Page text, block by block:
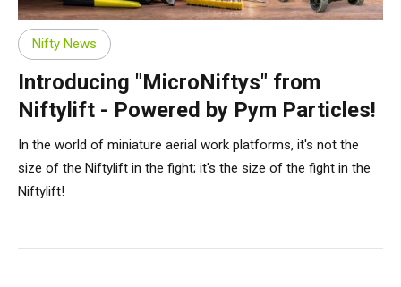
Nifty News
Introducing "MicroNiftys" from
Niftylift - Powered by Pym Particles!
In the world of miniature aerial work platforms, it's not the
size of the Niftylift in the fight; it's the size of the fight in the
Niftylift!